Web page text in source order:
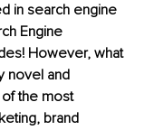
in search engine
Engine
However, what
novel and
of the most
brand